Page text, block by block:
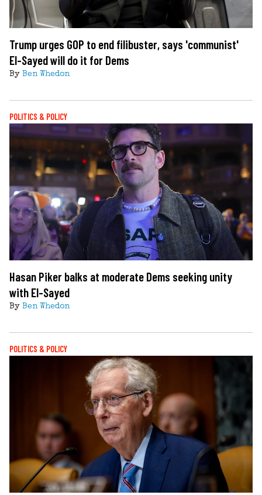
Trump urges GOP to end filibuster, says 'communist'
El-Sayed will do it for Dems
By Ben Whedon
POLITICS & POLICY
Hasan Piker balks at moderate Dems seeking unity
with El-Sayed
By Ben Whedon
POLITICS & POLICY